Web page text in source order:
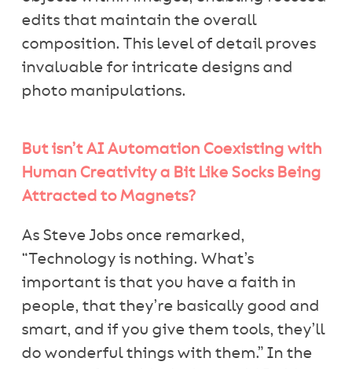
edits that maintain the overall
composition. This level of detail proves
invaluable for intricate designs and
photo manipulations.
But isn’t AI Automation Coexisting with
Human Creativity a Bit Like Socks Being
Attracted to Magnets?
As Steve Jobs once remarked,
“Technology is nothing. What’s
important is that you have a faith in
people, that they’re basically good and
smart, and if you give them tools, they’ll
do wonderful things with them.” In the